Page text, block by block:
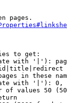
pages.
to get:
with '|'):
in these
with '|'):
of values 50